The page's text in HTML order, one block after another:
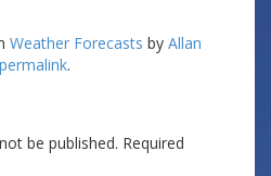
Weather Forecasts by Allan
permalink.
be published. Required